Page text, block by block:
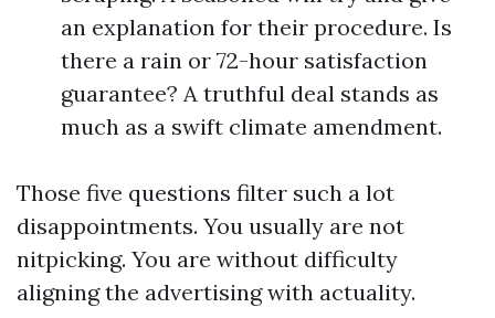
an explanation for their procedure. Is
there a rain or 72-hour satisfaction
guarantee? A truthful deal stands as
much as a swift climate amendment.
Those five questions filter such a lot
disappointments. You usually are not
nitpicking. You are without difficulty
aligning the advertising with actuality.